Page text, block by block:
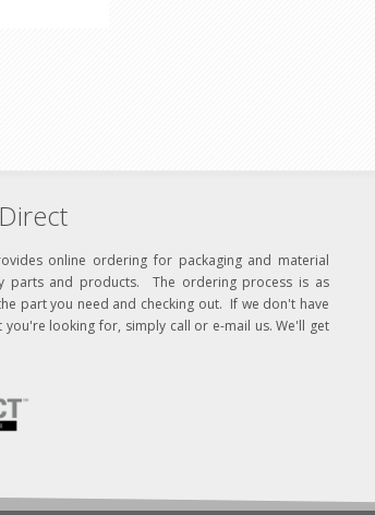
online ordering for packaging and material
parts and products. The ordering process is as
part you need and checking out. If we don't have
looking for, simply call or e-mail us. We'll get